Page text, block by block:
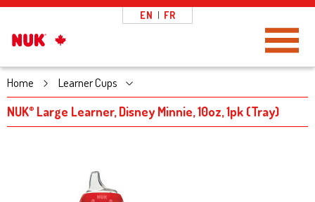
EN | FR
Toggle Navigation
Home Learner Cups
NUK® Large Learner, Disney Minnie, 10oz, 1pk (Tray)